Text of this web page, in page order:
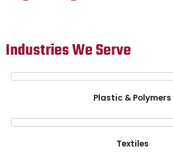
Industries We Serve
Plastic & Polymers
Textiles